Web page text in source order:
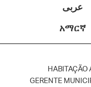
عربى
አማርኛ
HABITAÇÃO
GERENTE